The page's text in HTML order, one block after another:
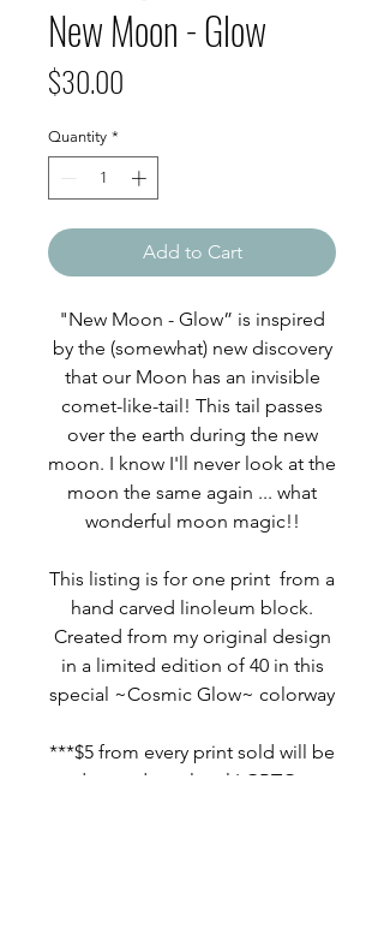
New Moon - Glow
$30.00
Quantity *
Add to Cart
"New Moon - Glow” is inspired
by the (somewhat) new discovery
that our Moon has an invisible
comet-like-tail! This tail passes
over the earth during the new
moon. I know I'll never look at the
moon the same again ... what
wonderful moon magic!!
This listing is for one print from a
hand carved linoleum block.
Created from my original design
in a limited edition of 40 in this
special ~Cosmic Glow~ colorway
***$5 from every print sold will be
donated to a local LGBTQ+